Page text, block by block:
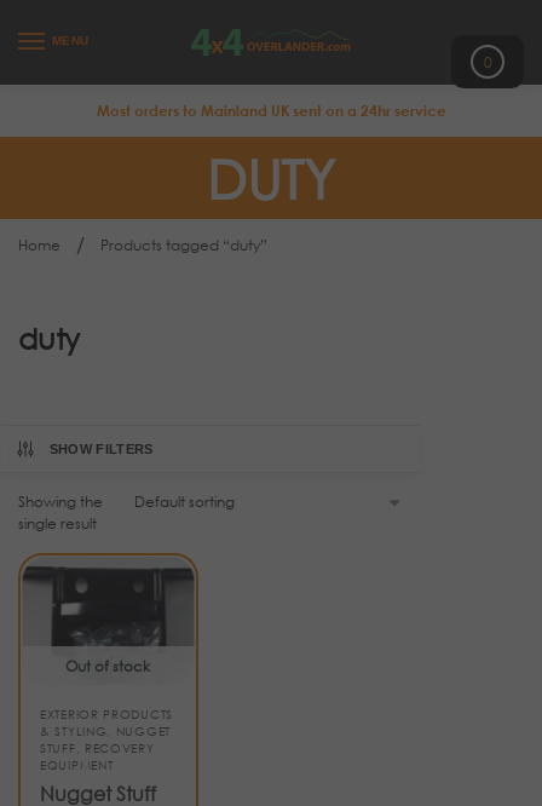
MENU
0
Most orders to Mainland UK sent on a 24hr service
DUTY
Home / Products tagged “duty”
duty
SHOW FILTERS
Showing the
single result
Out of stock
EXTERIOR PRODUCTS
& STYLING, NUGGET
STUFF , RECOVERY
EQUIPMENT
Nugget Stuff